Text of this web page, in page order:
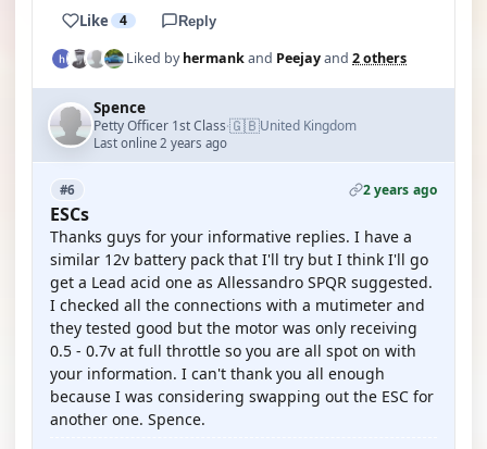
Like 4 Reply
Liked byhermankand Peejayand 2 others
Spence
Petty Officer 1st Class·🇬🇧United Kingdom
Last online 2 years ago
#6 2 years ago
ESCs
Thanks guys for your informative replies. I have a
similar 12v battery pack that I'll try but I think I'll go
get a Lead acid one as Allessandro SPQR suggested.
I checked all the connections with a mutimeter and
they tested good but the motor was only receiving
0.5 - 0.7v at full throttle so you are all spot on with
your information. I can't thank you all enough
because I was considering swapping out the ESC for
another one. Spence.